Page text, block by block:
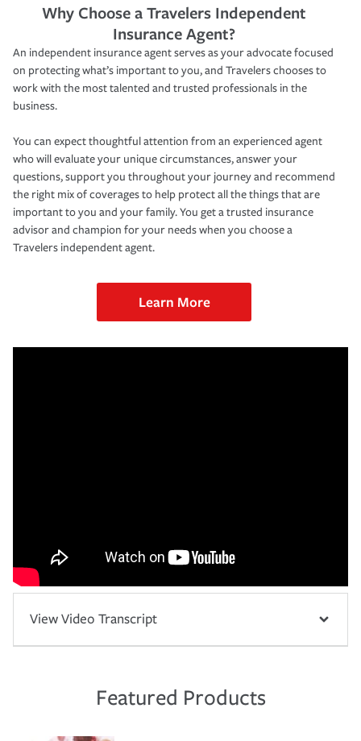
Why Choose a Travelers Independent
Insurance Agent?
An independent insurance agent serves as your advocate focused
on protecting what’s important to you, and Travelers chooses to
work with the most talented and trusted professionals in the
business.
You can expect thoughtful attention from an experienced agent
who will evaluate your unique circumstances, answer your
questions, support you throughout your journey and recommend
the right mix of coverages to help protect all the things that are
important to you and your family. You get a trusted insurance
advisor and champion for your needs when you choose a
Travelers independent agent.
Learn More
View Video Transcript
Featured Products